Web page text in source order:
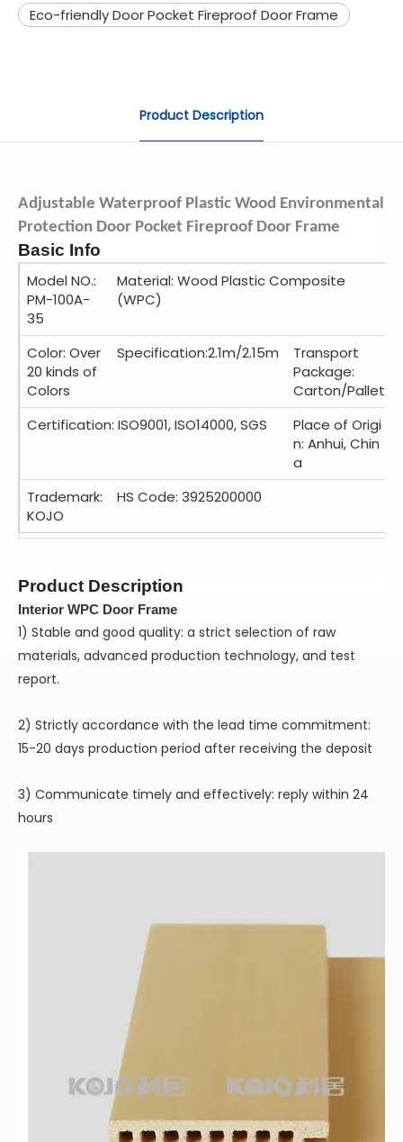
Eco-friendly Door Pocket Fireproof Door Frame
Product Description
Adjustable Waterproof Plastic Wood Environmental
Protection Door Pocket Fireproof Door Frame
Basic Info
Model NO.:
PM-100A-
35
Material: Wood Plastic Composite
(WPC)
Color: Over
20 kinds of
Colors
Specification:2.1m/2.15m
Transport
Package:
Carton/Pallet
Certification: ISO9001, ISO14000, SGS
Place of Origi
n: Anhui, Chin
a
Trademark:
KOJO
HS Code: 3925200000
Product Description
Interior WPC Door Frame
1) Stable and good quality: a strict selection of raw
materials, advanced production technology, and test
report.
2) Strictly accordance with the lead time commitment:
15-20 days production period after receiving the deposit
3) Communicate timely and effectively: reply within 24
hours